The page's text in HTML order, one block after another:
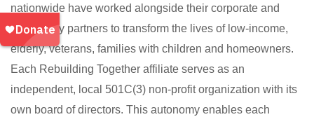
nationwide have worked alongside their corporate and
community partners to transform the lives of low-income,
elderly, veterans, families with children and homeowners.
Each Rebuilding Together affiliate serves as an
independent, local 501C(3) non-profit organization with its
own board of directors. This autonomy enables each